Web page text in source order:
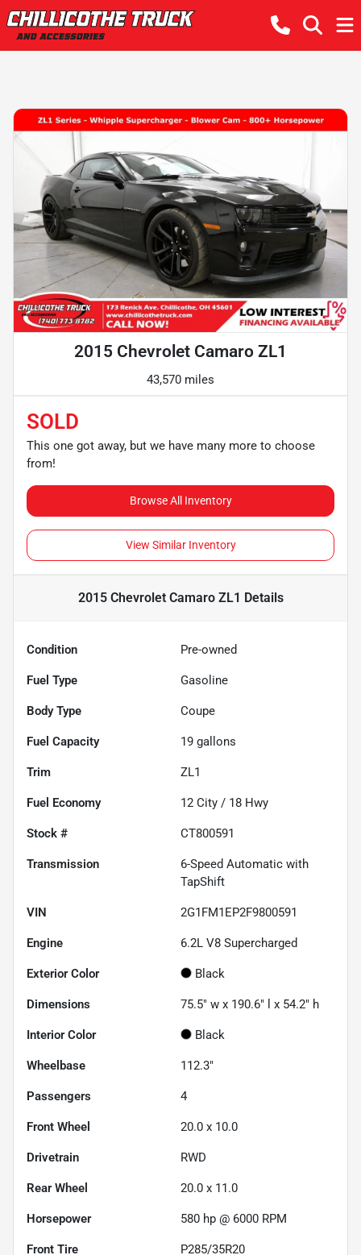
2015 Chevrolet Camaro ZL1
43,570 miles
SOLD
This one got away, but we have many more to choose
from!
Browse All Inventory
View Similar Inventory
2015 Chevrolet Camaro ZL1 Details
Condition Pre-owned
Fuel Type Gasoline
Body Type Coupe
Fuel Capacity 19 gallons
Trim ZL1
Fuel Economy 12 City / 18 Hwy
Stock # CT800591
Transmission
6-Speed Automatic with
TapShift
VIN 2G1FM1EP2F9800591
Engine 6.2L V8 Supercharged
Exterior Color Black
Dimensions 75.5" w x 190.6" l x 54.2" h
Interior Color Black
Wheelbase 112.3"
Passengers 4
Front Wheel 20.0 x 10.0
Drivetrain RWD
Rear Wheel 20.0 x 11.0
Horsepower 580 hp @ 6000 RPM
Front Tire P285/35R20